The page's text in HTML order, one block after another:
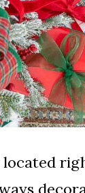
located